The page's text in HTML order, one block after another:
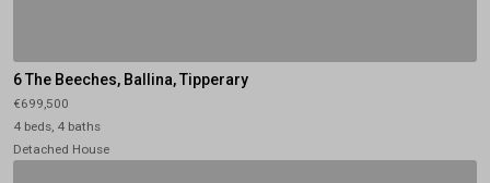
6 The Beeches, Ballina, Tipperary
€699,500
4 beds, 4 baths
Detached House